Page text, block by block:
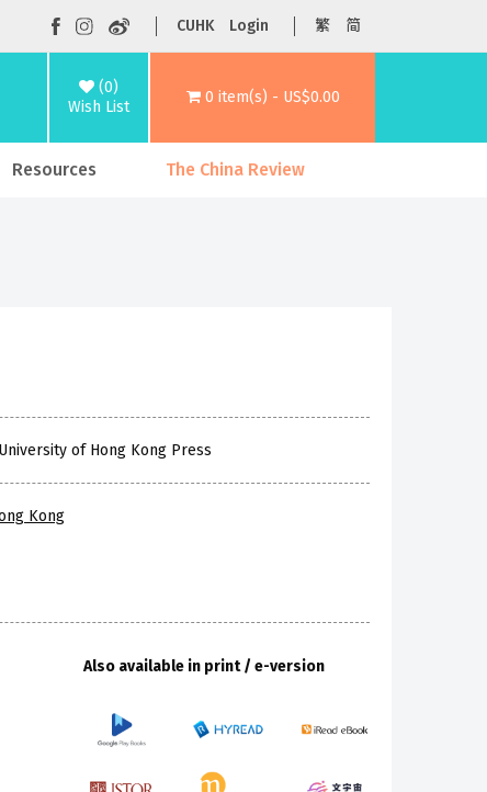
CUHK Login 繁 简
(0)
Wish List
0 item(s) - US$0.00
Resources The China Review
of Hong Kong Press
Kong
Also available in print / e-version